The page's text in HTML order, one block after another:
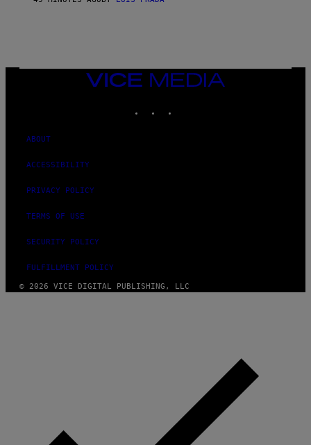
VICE
MEDIA
ABOUT
ACCESSIBILITY
PRIVACY POLICY
TERMS OF USE
SECURITY POLICY
FULFILLMENT POLICY
© 2026 VICE DIGITAL PUBLISHING, LLC